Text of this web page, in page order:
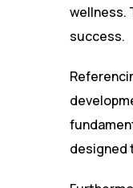
wellness.
success.
designed